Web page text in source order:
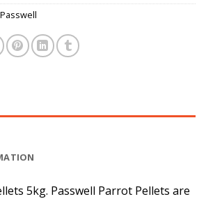
Passwell
5kg. Passwell Parrot Pellets are